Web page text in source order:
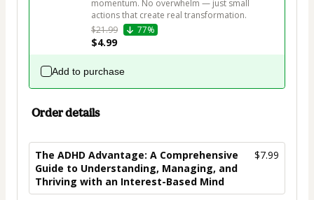
momentum. No overwhelm — just small
$21.99
77%
$4.99
Add to purchase
Order details
The ADHD Advantage: A Comprehensive
Guide to Understanding, Managing, and
Thriving with an Interest-Based Mind
$7.99